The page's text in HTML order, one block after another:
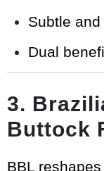
Subtle
Dual
3.
Buttock
BBL